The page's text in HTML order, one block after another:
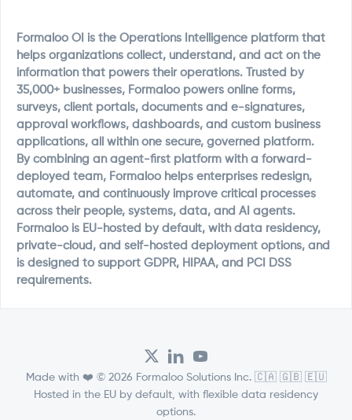
Formaloo OI is the Operations Intelligence platform that
helps organizations collect, understand, and act on the
information that powers their operations. Trusted by
35,000+ businesses, Formaloo powers online forms,
surveys, client portals, documents and e-signatures,
approval workflows, dashboards, and custom business
applications, all within one secure, governed platform.
By combining an agent-first platform with a forward-
deployed team, Formaloo helps enterprises redesign,
automate, and continuously improve critical processes
across their people, systems, data, and AI agents.
Formaloo is EU-hosted by default, with data residency,
private-cloud, and self-hosted deployment options, and
is designed to support GDPR, HIPAA, and PCI DSS
requirements.
Made with ❤️ © 2026 Formaloo Solutions Inc. 🇨🇦 🇬🇧 🇪🇺
Hosted in the EU by default, with flexible data residency
options.